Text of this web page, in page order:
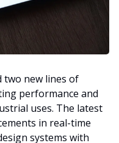
two new lines of
performance and
uses. The latest
in real-time
systems with